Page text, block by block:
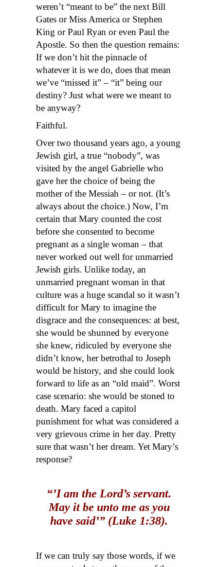
weren’t “meant to be” the next Bill
Gates or Miss America or Stephen
King or Paul Ryan or even Paul the
Apostle. So then the question remains:
If we don’t hit the pinnacle of
whatever it is we do, does that mean
we’ve “missed it” – “it” being our
destiny? Just what were we meant to
be anyway?
Faithful.
Over two thousand years ago, a young
Jewish girl, a true “nobody”, was
visited by the angel Gabrielle who
gave her the choice of being the
mother of the Messiah – or not. (It’s
always about the choice.) Now, I’m
certain that Mary counted the cost
before she consented to become
pregnant as a single woman – that
never worked out well for unmarried
Jewish girls. Unlike today, an
unmarried pregnant woman in that
culture was a huge scandal so it wasn’t
difficult for Mary to imagine the
disgrace and the consequences: at best,
she would be shunned by everyone
she knew, ridiculed by everyone she
didn’t know, her betrothal to Joseph
would be history, and she could look
forward to life as an “old maid”. Worst
case scenario: she would be stoned to
death. Mary faced a capitol
punishment for what was considered a
very grievous crime in her day. Pretty
sure that wasn’t her dream. Yet Mary’s
response?
“’I am the Lord’s servant.
May it be unto me as you
have said’” (Luke 1:38).
If we can truly say those words, if we